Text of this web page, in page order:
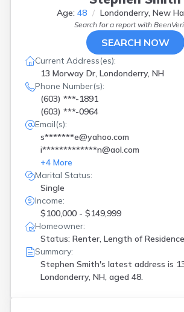
Age: 48 Londonderry, New
Search for a report with
SEARCH NOW
Current Address(es):
13 Morway Dr, Londonderry, NH
Phone Number(s):
(603) ***-1891
(603) ***-0964
Email(s):
s*******e@yahoo.com
i*************n@aol.com
+4 More
Marital Status:
Single
Income:
$100,000 - $149,999
Homeowner:
Status: Renter, Length of
Summary:
Stephen Smith's latest address is
Londonderry, NH, aged 48.